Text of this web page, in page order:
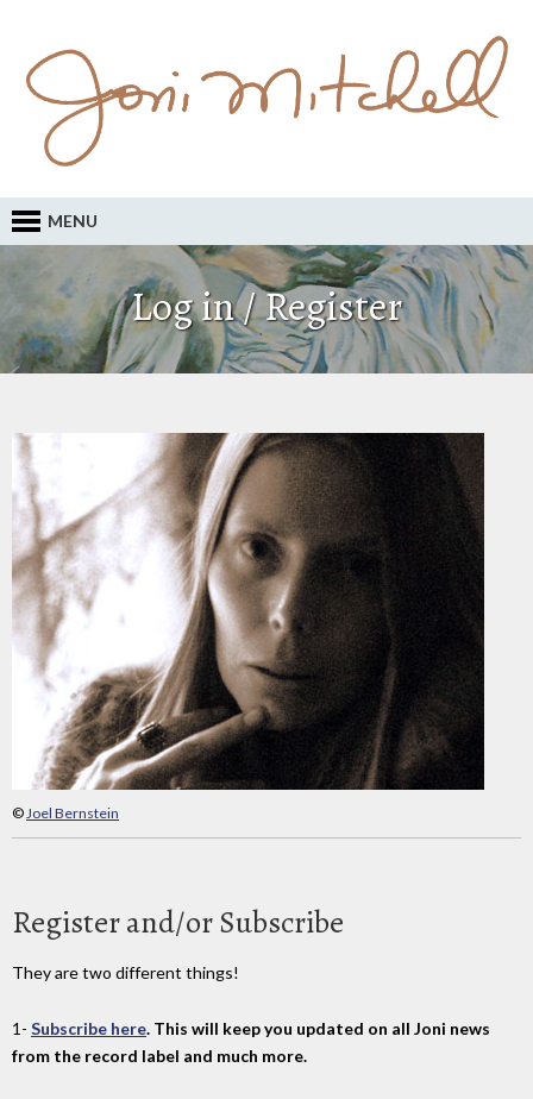
MENU
Log in / Register
©Joel Bernstein
Register and/or Subscribe
They are two different things!
1- Subscribe here. This will keep you updated on all Joni news
from the record label and much more.